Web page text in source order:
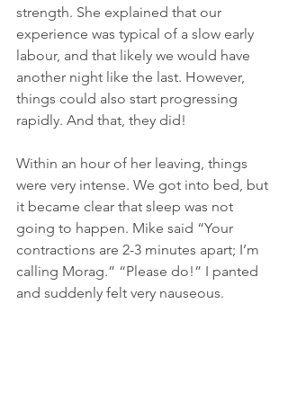
strength. She explained that our
experience was typical of a slow early
labour, and that likely we would have
another night like the last. However,
things could also start progressing
rapidly. And that, they did!
Within an hour of her leaving, things
were very intense. We got into bed, but
it became clear that sleep was not
going to happen. Mike said “Your
contractions are 2-3 minutes apart; I’m
calling Morag.” “Please do!” I panted
and suddenly felt very nauseous.